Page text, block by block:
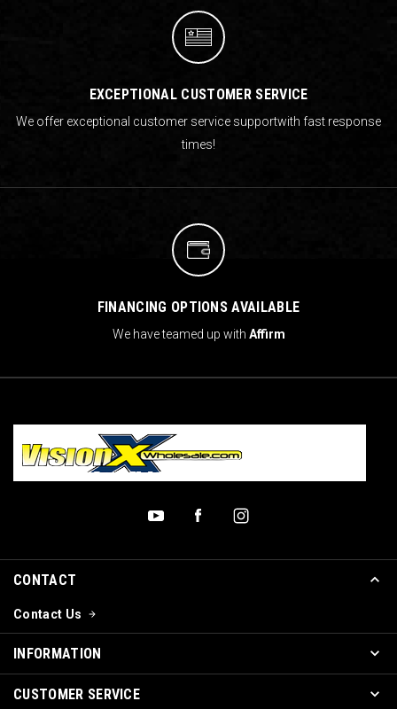
EXCEPTIONAL CUSTOMER SERVICE
We offer exceptional customer service supportwith fast response
times!
FINANCING OPTIONS AVAILABLE
We have teamed up with Affirm
CONTACT
Contact Us
INFORMATION
CUSTOMER SERVICE